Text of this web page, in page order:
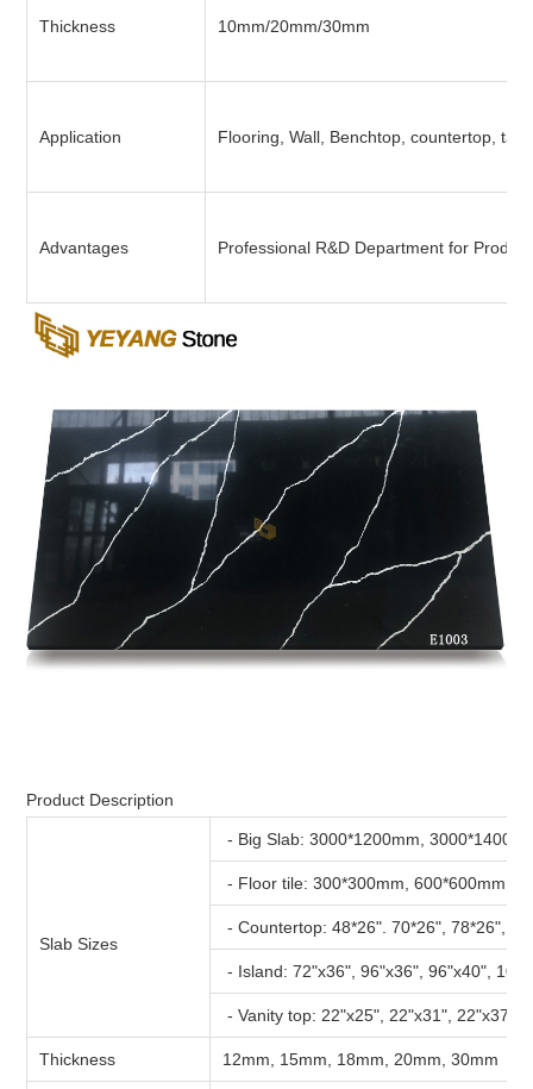
Thickness 10mm/20mm/30mm
Application Flooring, Wall, Benchtop, countertop,
Advantages Professional R&D Department for
Product Description
Slab Sizes
- Big Slab: 3000*1200mm,
- Floor tile: 300*300mm, 600*600mm,
- Countertop: 48*26". 70*26", 78*26",
- Island: 72"x36", 96"x36", 96"x40",
- Vanity top: 22"x25", 22"x31", 22"x37",
Thickness 12mm, 15mm, 18mm, 20mm, 30mm